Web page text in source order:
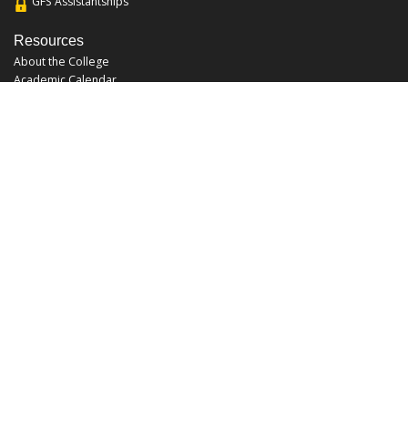
Resources
About the College
Academic Calendar